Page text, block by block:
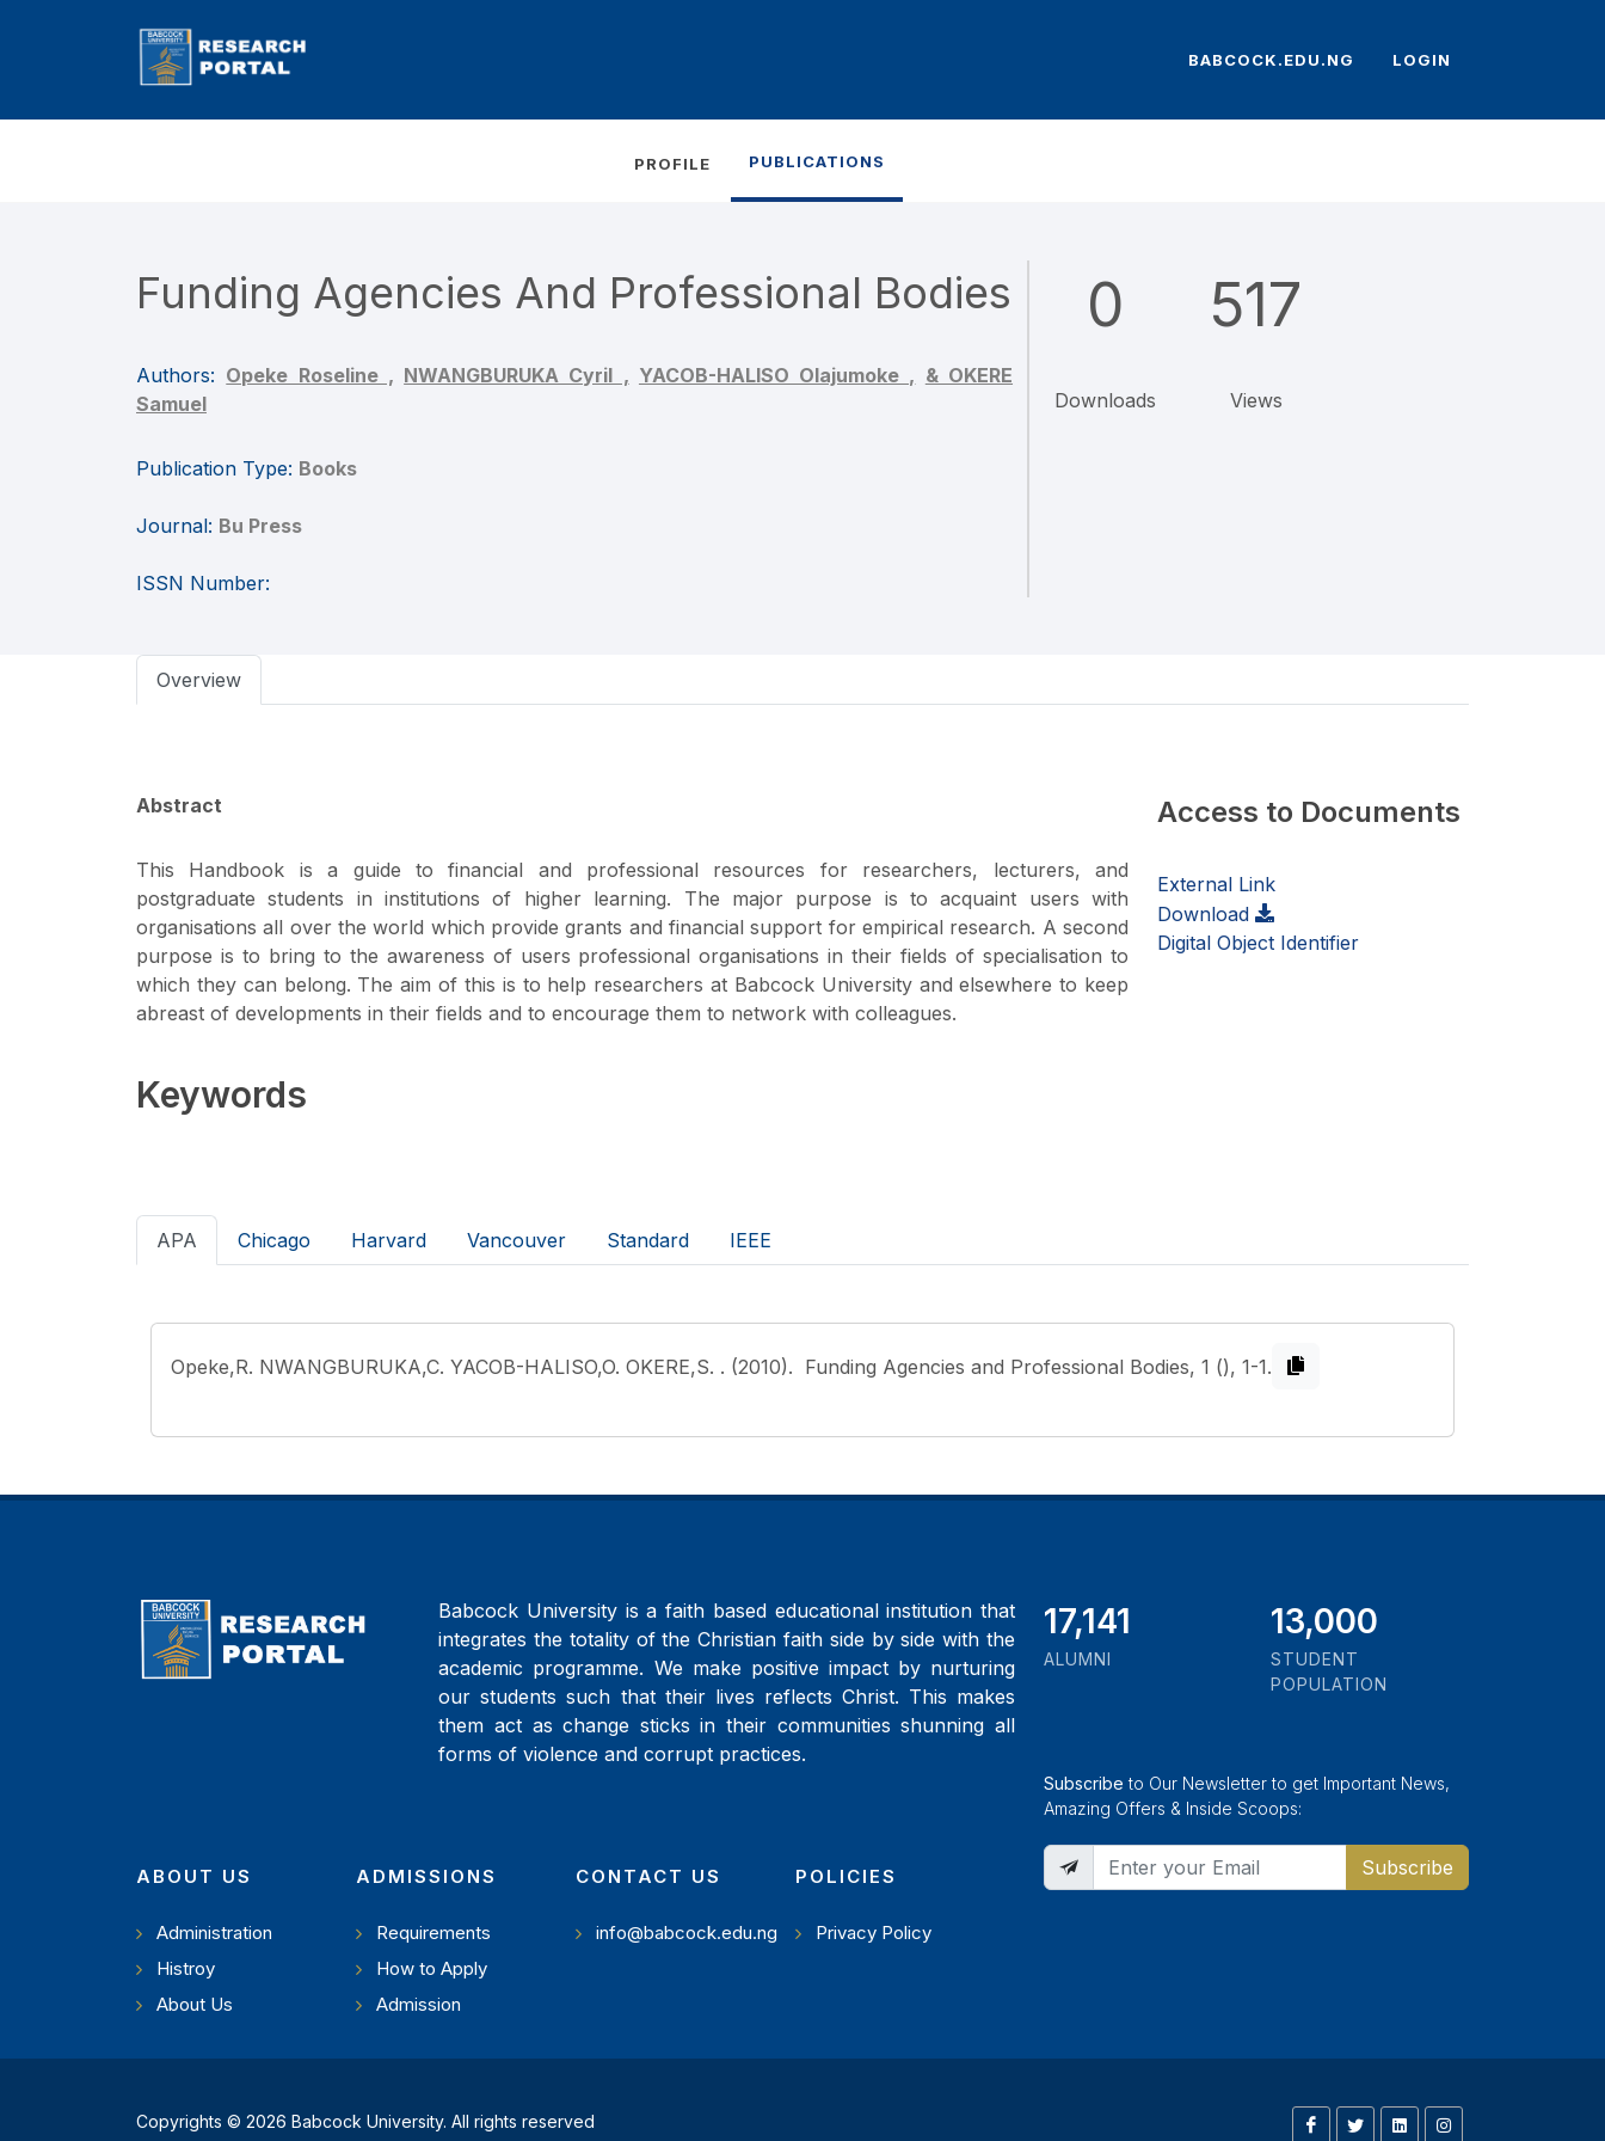
BABCOCK.EDU.NG LOGIN
PROFILE PUBLICATIONS
Funding Agencies And Professional Bodies
Authors: Opeke Roseline , NWANGBURUKA Cyril , YACOB-HALISO Olajumoke , & OKERE
Samuel
Publication Type: Books
Journal: Bu Press
ISSN Number:
0
Downloads
517
Views
Overview
Abstract
This Handbook is a guide to financial and professional resources for researchers, lecturers, and
postgraduate students in institutions of higher learning. The major purpose is to acquaint users with
organisations all over the world which provide grants and financial support for empirical research. A second
purpose is to bring to the awareness of users professional organisations in their fields of specialisation to
which they can belong. The aim of this is to help researchers at Babcock University and elsewhere to keep
abreast of developments in their fields and to encourage them to network with colleagues.
Access to Documents
External Link
Download
Digital Object Identifier
Keywords
APA Chicago Harvard Vancouver Standard IEEE
Opeke,R. NWANGBURUKA,C. YACOB-HALISO,O. OKERE,S. . (2010). Funding Agencies and Professional Bodies, 1 (), 1-1.
Babcock University is a faith based educational institution that
integrates the totality of the Christian faith side by side with the
academic programme. We make positive impact by nurturing
our students such that their lives reflects Christ. This makes
them act as change sticks in their communities shunning all
forms of violence and corrupt practices.
ABOUT US
Administration
Histroy
About Us
ADMISSIONS
Requirements
How to Apply
Admission
CONTACT US
info@babcock.edu.ng
POLICIES
Privacy Policy
19,346
ALUMNI
13,000
STUDENT
POPULATION
Subscribe to Our Newsletter to get Important News,
Amazing Offers & Inside Scoops:
Subscribe
Copyrights © 2026 Babcock University. All rights reserved